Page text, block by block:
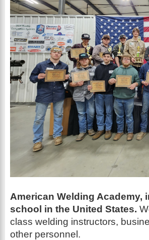
American Welding Academy,
school in the United States.
class welding instructors,
other personnel.